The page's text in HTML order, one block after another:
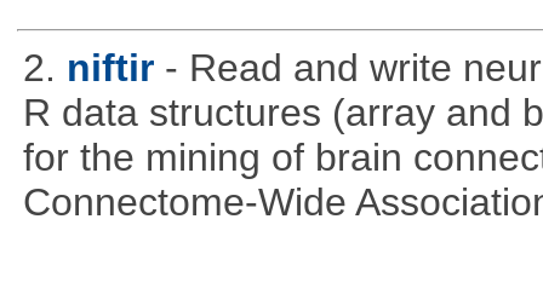
2. niftir - Read and write
R data structures (array and
for the mining of brain
Connectome-Wide